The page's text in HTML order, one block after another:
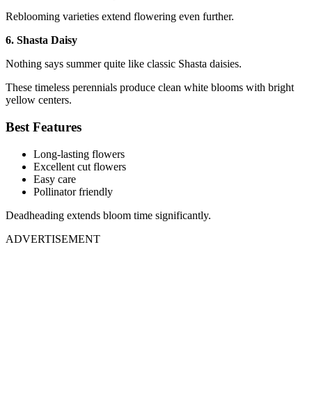
Reblooming varieties extend flowering even further.
6. Shasta Daisy
Nothing says summer quite like classic Shasta daisies.
These timeless perennials produce clean white blooms with bright
yellow centers.
Best Features
Long-lasting flowers
Excellent cut flowers
Easy care
Pollinator friendly
Deadheading extends bloom time significantly.
ADVERTISEMENT